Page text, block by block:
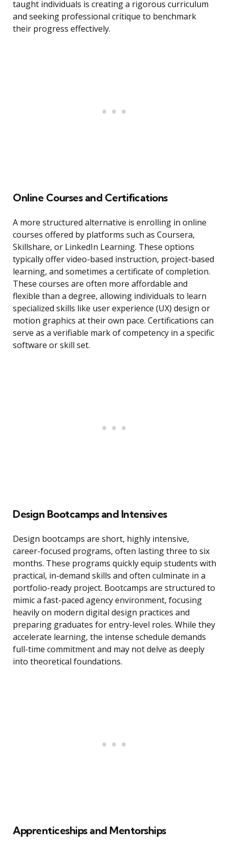
taught individuals is creating a rigorous curriculum
and seeking professional critique to benchmark
their progress effectively.
Online Courses and Certifications
A more structured alternative is enrolling in online
courses offered by platforms such as Coursera,
Skillshare, or LinkedIn Learning. These options
typically offer video-based instruction, project-based
learning, and sometimes a certificate of completion.
These courses are often more affordable and
flexible than a degree, allowing individuals to learn
specialized skills like user experience (UX) design or
motion graphics at their own pace. Certifications can
serve as a verifiable mark of competency in a specific
software or skill set.
Design Bootcamps and Intensives
Design bootcamps are short, highly intensive,
career-focused programs, often lasting three to six
months. These programs quickly equip students with
practical, in-demand skills and often culminate in a
portfolio-ready project. Bootcamps are structured to
mimic a fast-paced agency environment, focusing
heavily on modern digital design practices and
preparing graduates for entry-level roles. While they
accelerate learning, the intense schedule demands
full-time commitment and may not delve as deeply
into theoretical foundations.
Apprenticeships and Mentorships